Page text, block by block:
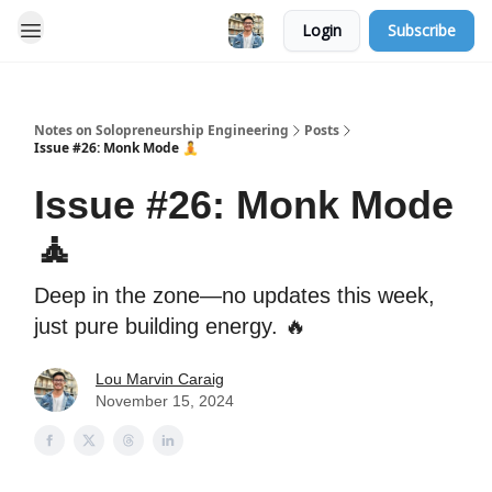
Login Subscribe
Notes on Solopreneurship Engineering
Posts
Issue #26: Monk Mode 🧘
Issue #26: Monk Mode
🧘
Deep in the zone—no updates this week,
just pure building energy. 🔥
Lou Marvin Caraig
November 15, 2024